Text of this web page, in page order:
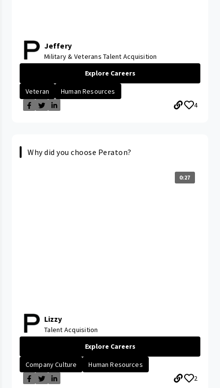
Jeffery
Military & Veterans Talent Acquisition
Explore Careers
Veteran
Human Resources
4
Why did you choose Peraton?
0:27
Lizzy
Talent Acquisition
Explore Careers
Company Culture
Human Resources
2